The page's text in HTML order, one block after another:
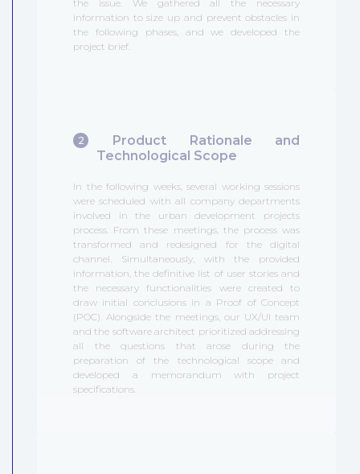
the issue. We gathered all the necessary
information to size up and prevent obstacles in
the following phases, and we developed the
project brief.
2
Product Rationale and
Technological Scope
In the following weeks, several working sessions
were scheduled with all company departments
involved in the urban development projects
process. From these meetings, the process was
transformed and redesigned for the digital
channel. Simultaneously, with the provided
information, the definitive list of user stories and
the necessary functionalities were created to
draw initial conclusions in a Proof of Concept
(POC). Alongside the meetings, our UX/UI team
and the software architect prioritized addressing
all the questions that arose during the
preparation of the technological scope and
developed a memorandum with project
specifications.